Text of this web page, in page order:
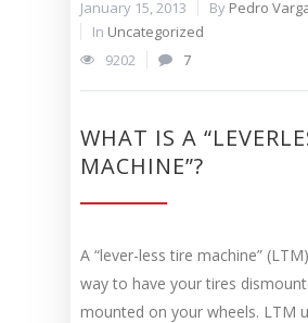
January 15, 2013 By Pedro
In Uncategorized
9202
7
WHAT IS A
MACHINE”?
A “lever-less tire machine”
way to have your tires
mounted on your wheels. LTM